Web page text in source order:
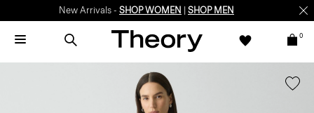
New Arrivals - SHOP WOMEN SHOP MEN
0